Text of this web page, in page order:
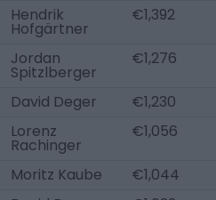
Hendrik
Hofgärtner
€1,392
Jordan
Spitzlberger
€1,276
David Deger €1,230
Lorenz
Rachinger
€1,056
Moritz Kaube
€1,044